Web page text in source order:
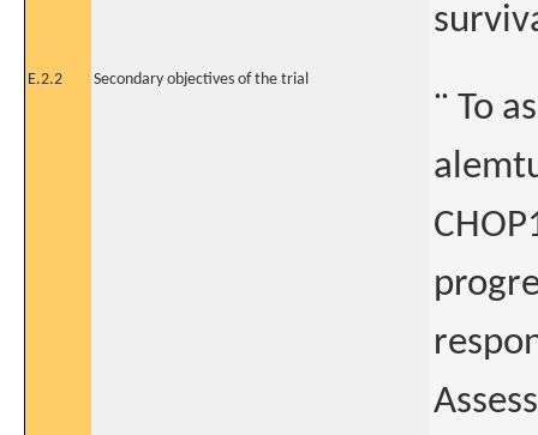
E.2.2 Secondary objectives of the trial
¨ To